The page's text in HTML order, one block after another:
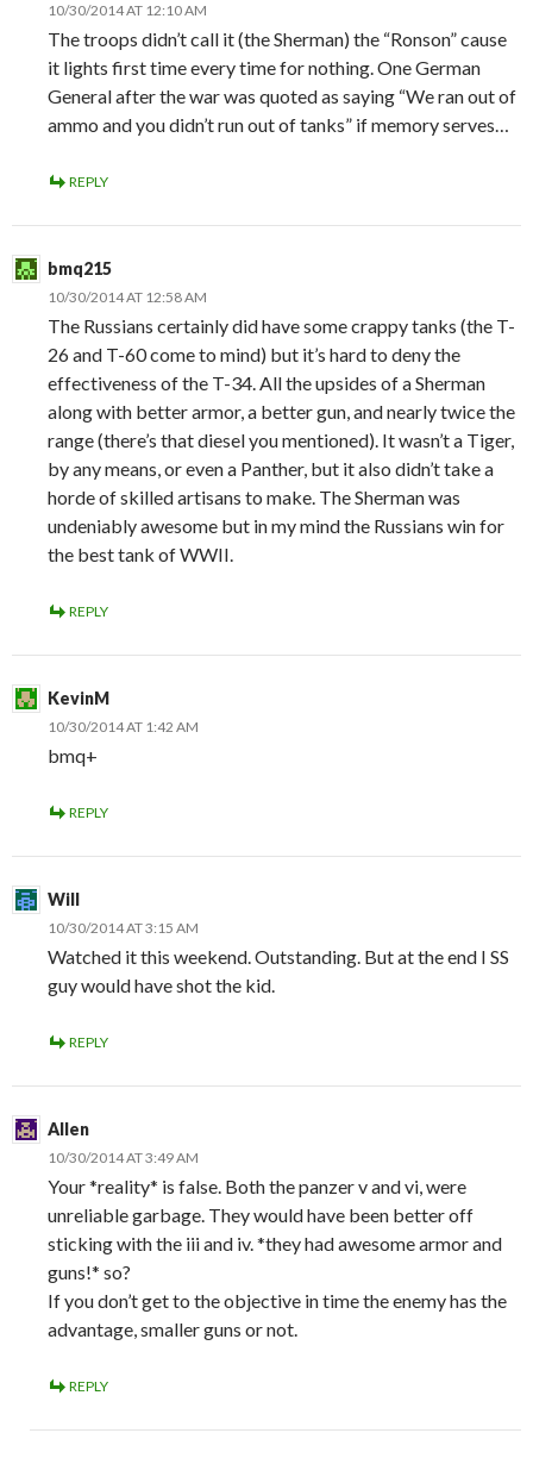
10/30/2014 AT 12:10 AM
The troops didn’t call it (the Sherman) the “Ronson” cause
it lights first time every time for nothing. One German
General after the war was quoted as saying “We ran out of
ammo and you didn’t run out of tanks” if memory serves…
REPLY
bmq215
10/30/2014 AT 12:58 AM
The Russians certainly did have some crappy tanks (the T-
26 and T-60 come to mind) but it’s hard to deny the
effectiveness of the T-34. All the upsides of a Sherman
along with better armor, a better gun, and nearly twice the
range (there’s that diesel you mentioned). It wasn’t a Tiger,
by any means, or even a Panther, but it also didn’t take a
horde of skilled artisans to make. The Sherman was
undeniably awesome but in my mind the Russians win for
the best tank of WWII.
REPLY
KevinM
10/30/2014 AT 1:42 AM
bmq+
REPLY
Will
10/30/2014 AT 3:15 AM
Watched it this weekend. Outstanding. But at the end I SS
guy would have shot the kid.
REPLY
Allen
10/30/2014 AT 3:49 AM
Your *reality* is false. Both the panzer v and vi, were
unreliable garbage. They would have been better off
sticking with the iii and iv. *they had awesome armor and
guns!* so?
If you don’t get to the objective in time the enemy has the
advantage, smaller guns or not.
REPLY